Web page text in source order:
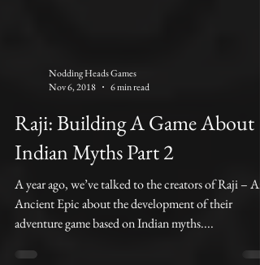
Nodding Heads Games
Nov 6, 2018
6 min read
Raji: Building A Game About
Indian Myths Part 2
A year ago, we’ve talked to the creators of Raji – An
Ancient Epic about the development of their